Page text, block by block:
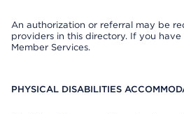
An authorization or referral may be
providers in this directory. If you have
Member Services.
PHYSICAL DISABILITIES